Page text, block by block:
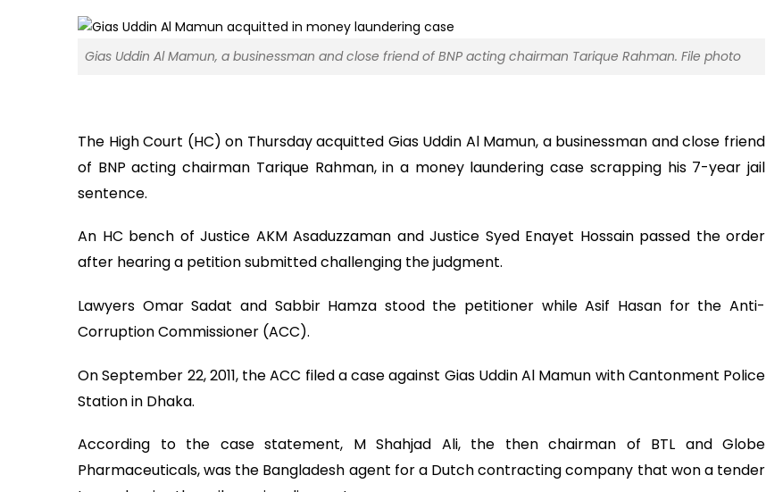
Gias Uddin Al Mamun, a businessman and close friend of BNP acting chairman Tarique Rahman. File photo
The High Court (HC) on Thursday acquitted Gias Uddin Al Mamun, a businessman and close friend
of BNP acting chairman Tarique Rahman, in a money laundering case scrapping his 7-year jail
sentence.
An HC bench of Justice AKM Asaduzzaman and Justice Syed Enayet Hossain passed the order
after hearing a petition submitted challenging the judgment.
Lawyers Omar Sadat and Sabbir Hamza stood the petitioner while Asif Hasan for the Anti-
Corruption Commissioner (ACC).
On September 22, 2011, the ACC filed a case against Gias Uddin Al Mamun with Cantonment Police
Station in Dhaka.
According to the case statement, M Shahjad Ali, the then chairman of BTL and Globe
Pharmaceuticals, was the Bangladesh agent for a Dutch contracting company that won a tender